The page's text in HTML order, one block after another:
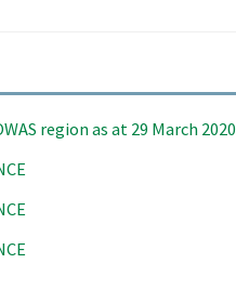
region as at 29 March 2020